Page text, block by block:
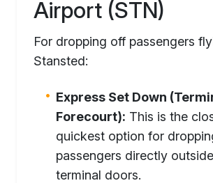
Airport (STN)
For dropping off passengers
Stansted:
Express Set Down
Forecourt): This is the
quickest option for
passengers directly
terminal doors.